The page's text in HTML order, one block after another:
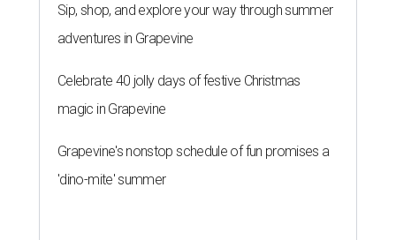
Sip, shop, and explore your way through summer
adventures in Grapevine
Celebrate 40 jolly days of festive Christmas
magic in Grapevine
Grapevine's nonstop schedule of fun promises a
'dino-mite' summer